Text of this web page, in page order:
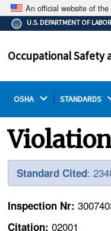
An official website of
The .gov
Federal
on a
U.S. DEPARTMENT OF LABOR
Occupational Safety
OSHA STANDARDS
Standard Cited:
Inspection Nr:
Citation:02001